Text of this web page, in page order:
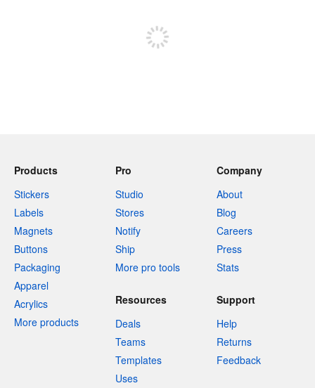
Products
Stickers
Labels
Magnets
Buttons
Packaging
Apparel
Acrylics
More products
Pro
Studio
Stores
Notify
Ship
More pro tools
Company
About
Blog
Careers
Press
Stats
Resources
Deals
Teams
Templates
Uses
Support
Help
Returns
Feedback